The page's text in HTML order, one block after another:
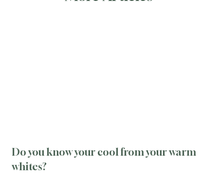
Do you know your cool from your warm
whites?